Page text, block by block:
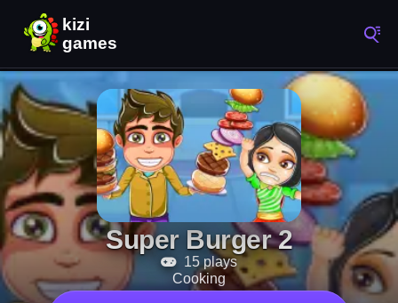
Super Burger 2
15 plays
Cooking